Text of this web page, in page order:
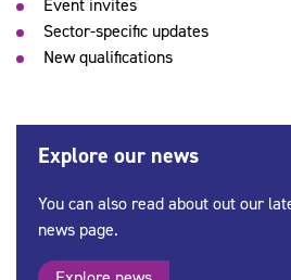
Event invites
Sector-specific updates
New qualifications
Explore our news
You can also read about out our
news page.